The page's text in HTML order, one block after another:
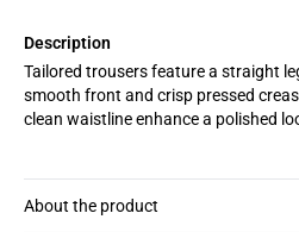
Description
Tailored trousers feature a straight
smooth front and crisp pressed
clean waistline enhance a polished
About the product